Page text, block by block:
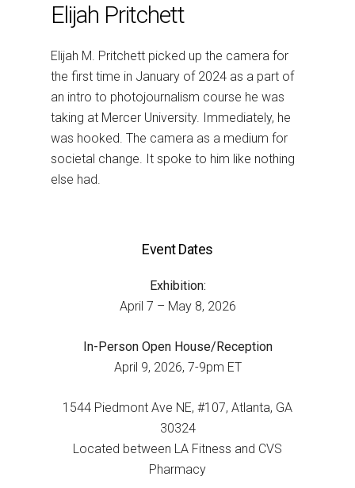
Elijah Pritchett
Elijah M. Pritchett picked up the camera for
the first time in January of 2024 as a part of
an intro to photojournalism course he was
taking at Mercer University. Immediately, he
was hooked. The camera as a medium for
societal change. It spoke to him like nothing
else had.
Event Dates
Exhibition:
April 7 – May 8, 2026
In-Person Open House/Reception
April 9, 2026, 7-9pm ET
1544 Piedmont Ave NE, #107, Atlanta, GA
30324
Located between LA Fitness and CVS
Pharmacy